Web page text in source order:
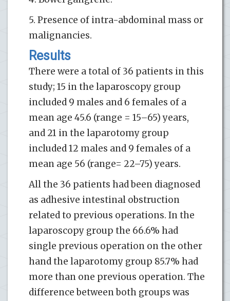
5. Presence of intra-abdominal mass or
malignancies.
Results
There were a total of 36 patients in this
study; 15 in the laparoscopy group
included 9 males and 6 females of a
mean age 45.6 (range = 15–65) years,
and 21 in the laparotomy group
included 12 males and 9 females of a
mean age 56 (range= 22–75) years.
All the 36 patients had been diagnosed
as adhesive intestinal obstruction
related to previous operations. In the
laparoscopy group the 66.6% had
single previous operation on the other
hand the laparotomy group 85.7% had
more than one previous operation. The
difference between both groups was